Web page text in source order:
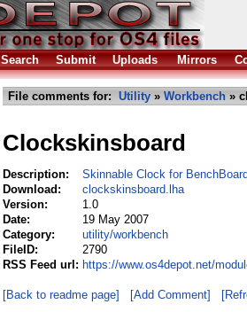
Search Submit Uploads Mirrors
File comments for: Utility » Workbench »
Clockskinsboard
Description:
Skinnable Clock for
Download:
clockskinsboard.lha
Version:
1.0
Date:
19 May 2007
Category:
utility/workbench
FileID:
2790
RSS Feed url: https://www.os4depot.net/
[Back to readme page] [Add Comment]